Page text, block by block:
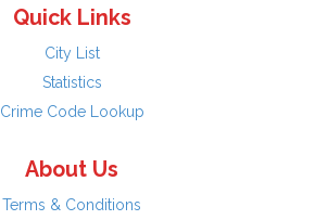
Quick Links
City List
Statistics
Crime Code Lookup
About Us
Terms & Conditions